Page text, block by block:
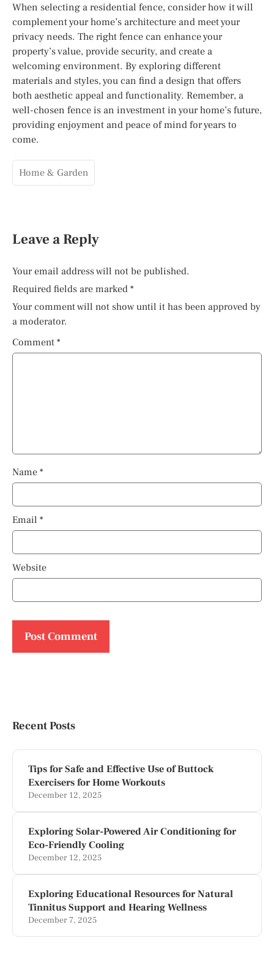
When selecting a residential fence, consider how it will
complement your home’s architecture and meet your
privacy needs. The right fence can enhance your
property’s value, provide security, and create a
welcoming environment. By exploring different
materials and styles, you can find a design that offers
both aesthetic appeal and functionality. Remember, a
well-chosen fence is an investment in your home’s future,
providing enjoyment and peace of mind for years to
come.
Home & Garden
Leave a Reply
Your email address will not be published.
Required fields are marked *
Your comment will not show until it has been approved by
a moderator.
Comment *
Name *
Email *
Website
Recent Posts
Tips for Safe and Effective Use of Buttock
Exercisers for Home Workouts
December 12, 2025
Exploring Solar-Powered Air Conditioning for
Eco-Friendly Cooling
December 12, 2025
Exploring Educational Resources for Natural
Tinnitus Support and Hearing Wellness
December 7, 2025